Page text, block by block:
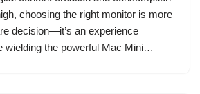
choosing the right monitor is more
decision—it’s an experience
wielding the powerful Mac Mini…